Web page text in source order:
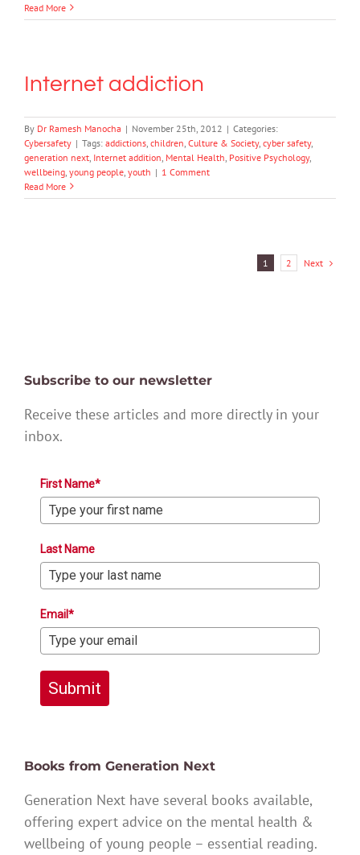
Read More
Internet addiction
By Dr Ramesh Manocha | November 25th, 2012 | Categories:
Cybersafety | Tags: addictions children Culture & Society, cyber safety,
generation next Internet addition Mental Health Positive Psychology,
wellbeing young people youth | 1 Comment
Read More
1 2 Next
Subscribe to our newsletter
Receive these articles and more directly in your
inbox.
First Name*
Last Name
Email*
Submit
Books from Generation Next
Generation Next have several books available,
offering expert advice on the mental health &
wellbeing of young people – essential reading.